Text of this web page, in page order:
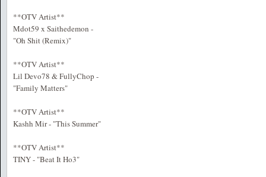
**OTV Artist**
Mdot59 x Saithedemon -
"Oh Shit (Remix)"
**OTV Artist**
Lil Devo78 & FullyChop -
"Family Matters"
**OTV Artist**
Kashh Mir - "This Summer"
**OTV Artist**
TINY - "Beat It Ho3"